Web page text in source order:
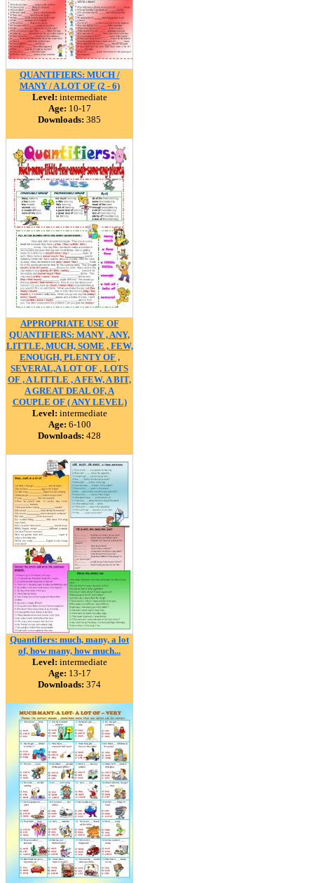
QUANTIFIERS: MUCH /
MANY / A LOT OF (2 - 6)
Level: intermediate
Age: 10-17
Downloads: 385
APPROPRIATE USE OF
QUANTIFIERS: MANY , ANY,
LITTLE, MUCH, SOME , FEW,
ENOUGH, PLENTY OF ,
SEVERAL,A LOT OF , LOTS
OF , A LITTLE , A FEW, A BIT,
A GREAT DEAL OF, A
COUPLE OF ( ANY LEVEL)
Level: intermediate
Age: 6-100
Downloads: 428
Quantifiers: much, many, a lot
of, how many, how much...
Level: intermediate
Age: 13-17
Downloads: 374